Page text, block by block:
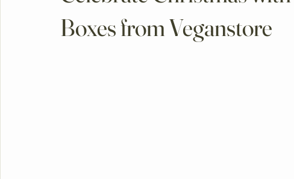
Celebrate Christmas with